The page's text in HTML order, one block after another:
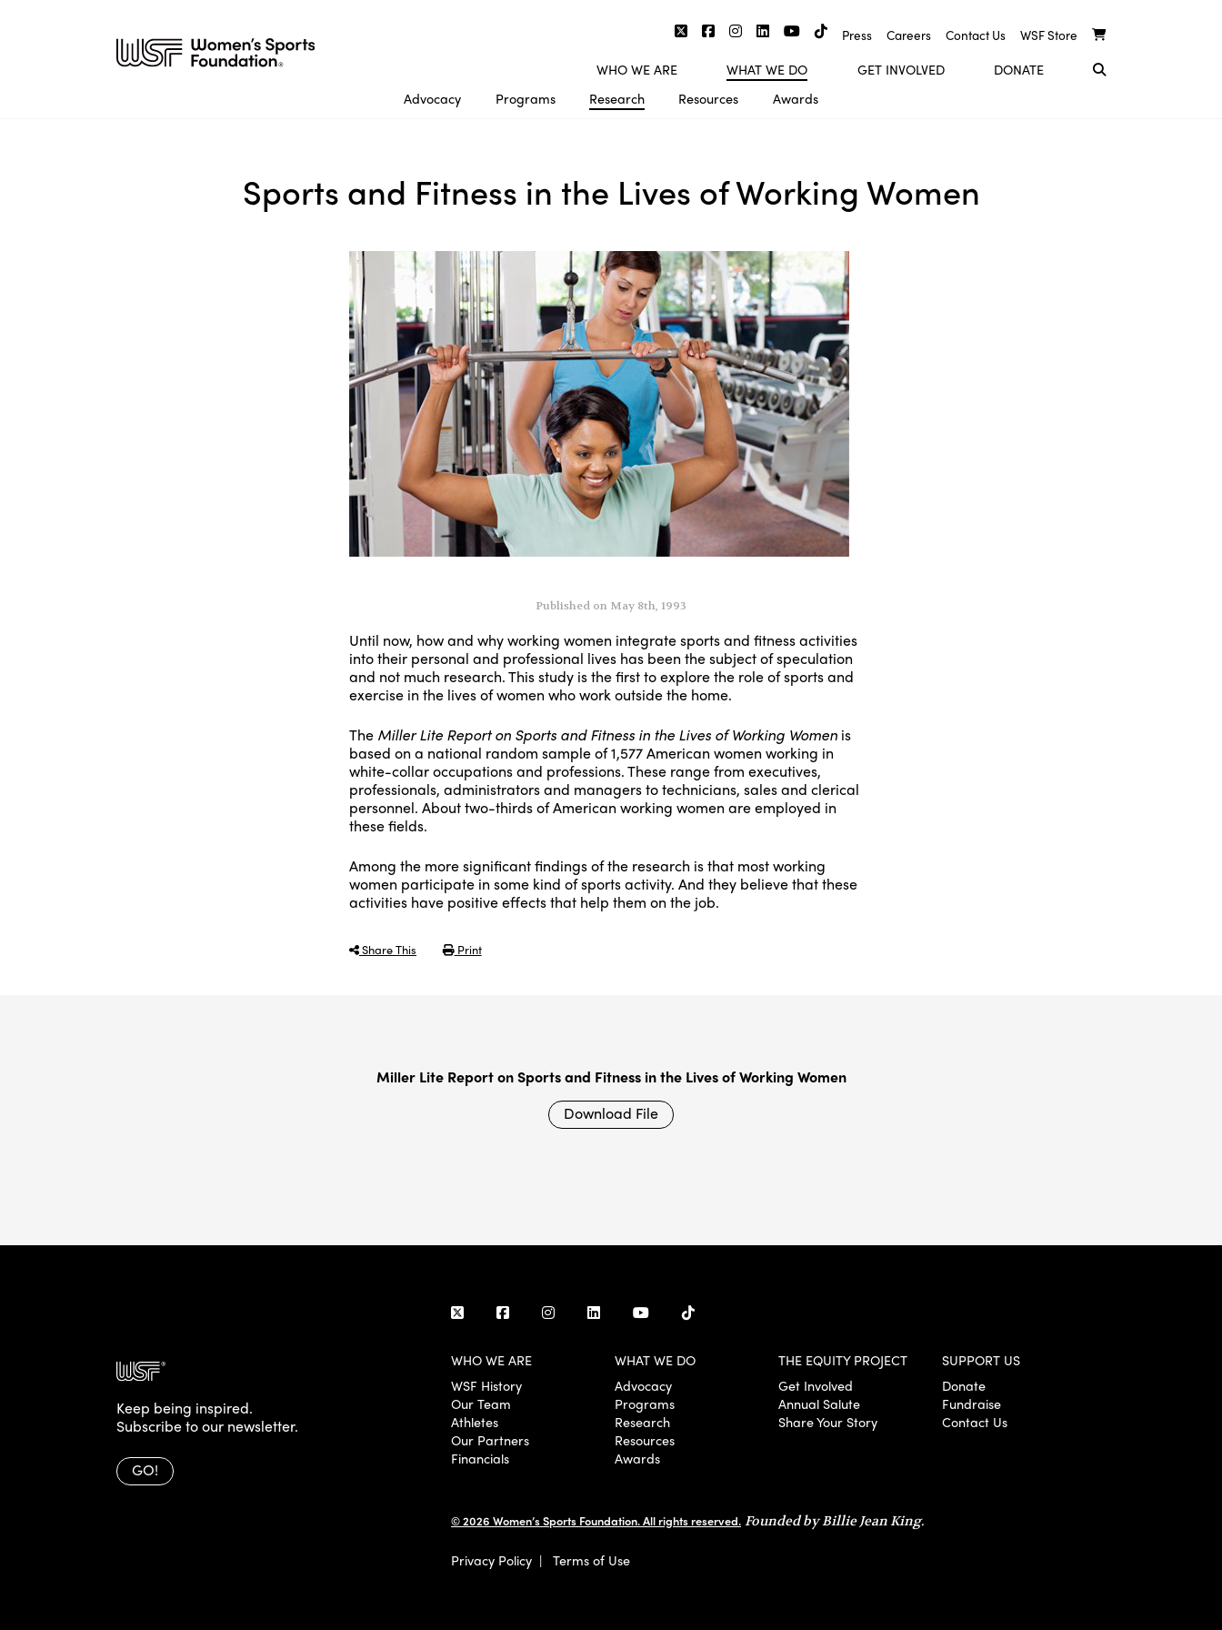
Press Careers Contact Us WSF Store
WHO WE ARE
WHAT WE DO
Advocacy
Programs Research Resources Awards
GET INVOLVED DONATE
Sports and Fitness in the Lives of Working Women
Published on May 8th, 1993
Until now, how and why working women integrate sports and fitness activities
into their personal and professional lives has been the subject of speculation
and not much research. This study is the first to explore the role of sports and
exercise in the lives of women who work outside the home.
The Miller Lite Report on Sports and Fitness in the Lives of Working Women is
based on a national random sample of 1,577 American women working in
white-collar occupations and professions. These range from executives,
professionals, administrators and managers to technicians, sales and clerical
personnel. About two-thirds of American working women are employed in
these fields.
Among the more significant findings of the research is that most working
women participate in some kind of sports activity. And they believe that these
activities have positive effects that help them on the job.
Share This Print
Miller Lite Report on Sports and Fitness in the Lives of Working Women
Download File
Keep being inspired.
Subscribe to our newsletter.
GO!
WHO WE ARE
WSF History
Our Team
Athletes
Our Partners
Financials
WHAT WE DO
Advocacy
Programs
Research
Resources
Awards
THE EQUITY PROJECT
Get Involved
Annual Salute
Share Your Story
SUPPORT US
Donate
Fundraise
Contact Us
© 2026 Women’s Sports Foundation. All rights reserved. Founded by Billie Jean King.
Privacy Policy | Terms of Use